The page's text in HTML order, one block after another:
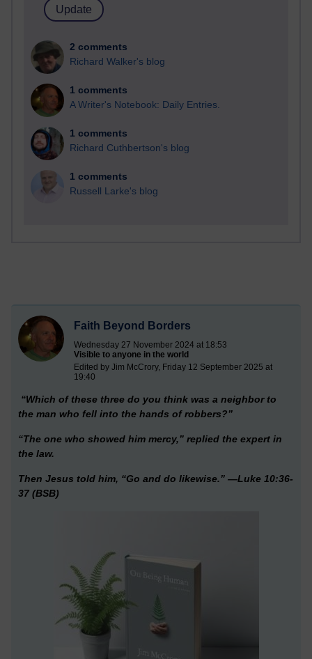
2 comments
Richard Walker's blog
1 comments
A Writer's Notebook: Daily Entries.
1 comments
Richard Cuthbertson's blog
1 comments
Russell Larke's blog
Faith Beyond Borders
Wednesday 27 November 2024 at 18:53
Visible to anyone in the world
Edited by Jim McCrory, Friday 12 September 2025 at
19:40
“Which of these three do you think was a neighbor to
the man who fell into the hands of robbers?”
“The one who showed him mercy,” replied the expert in
the law.
Then Jesus told him, “Go and do likewise.” —Luke 10:36-
37 (BSB)